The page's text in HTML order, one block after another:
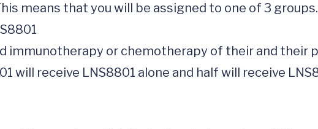
means that you will be assigned to one of 3 groups.